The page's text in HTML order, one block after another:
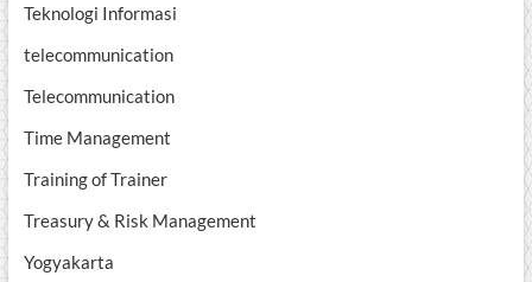
Teknologi Informasi
telecommunication
Telecommunication
Time Management
Training of Trainer
Treasury & Risk Management
Yogyakarta